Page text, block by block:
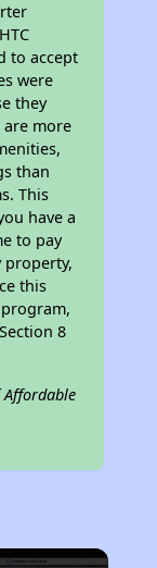
to accept
were
they
are more
than
This
have a
to pay
this
8
Affordable